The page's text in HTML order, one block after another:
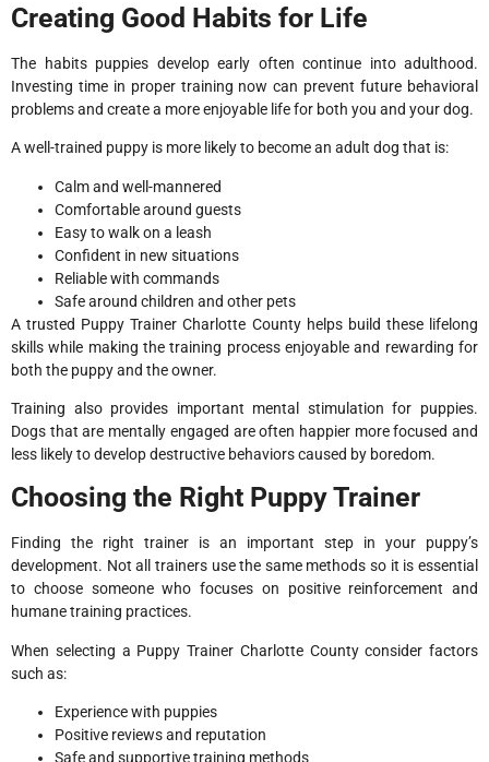
Creating Good Habits for Life
The habits puppies develop early often continue into adulthood.
Investing time in proper training now can prevent future behavioral
problems and create a more enjoyable life for both you and your dog.
A well-trained puppy is more likely to become an adult dog that is:
Calm and well-mannered
Comfortable around guests
Easy to walk on a leash
Confident in new situations
Reliable with commands
Safe around children and other pets
A trusted Puppy Trainer Charlotte County helps build these lifelong
skills while making the training process enjoyable and rewarding for
both the puppy and the owner.
Training also provides important mental stimulation for puppies.
Dogs that are mentally engaged are often happier more focused and
less likely to develop destructive behaviors caused by boredom.
Choosing the Right Puppy Trainer
Finding the right trainer is an important step in your puppy’s
development. Not all trainers use the same methods so it is essential
to choose someone who focuses on positive reinforcement and
humane training practices.
When selecting a Puppy Trainer Charlotte County consider factors
such as:
Experience with puppies
Positive reviews and reputation
Safe and supportive training methods